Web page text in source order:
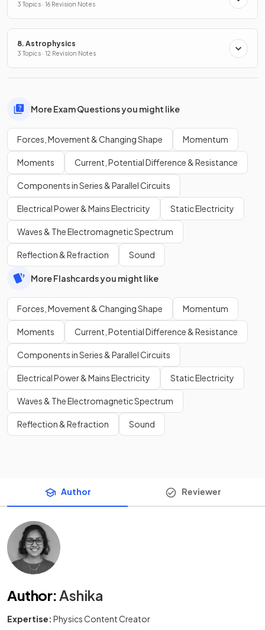
3 Topics · 16 Revision Notes
8. Astrophysics
3 Topics · 12 Revision Notes
More Exam Questions you might like
Forces, Movement & Changing Shape Momentum
Moments Current, Potential Difference & Resistance
Components in Series & Parallel Circuits
Electrical Power & Mains Electricity Static Electricity
Waves & The Electromagnetic Spectrum
Reflection & Refraction Sound
More Flashcards you might like
Forces, Movement & Changing Shape Momentum
Moments Current, Potential Difference & Resistance
Components in Series & Parallel Circuits
Electrical Power & Mains Electricity Static Electricity
Waves & The Electromagnetic Spectrum
Reflection & Refraction Sound
Author Reviewer
Author:Ashika
Expertise: Physics Content Creator